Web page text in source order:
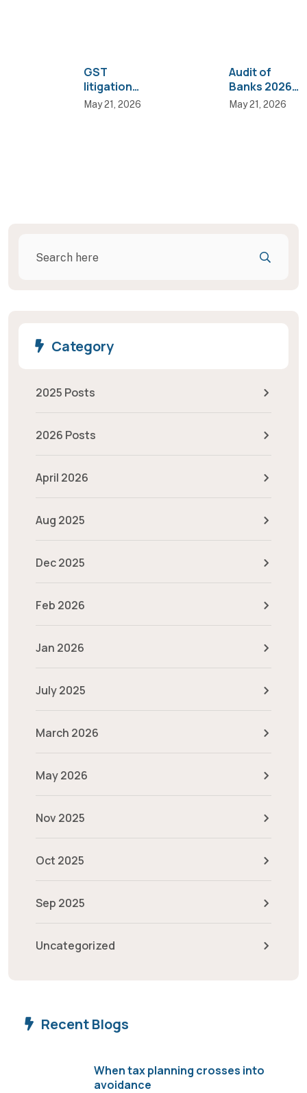
GST
litigation
trends: Why
May 21, 2026
Audit of
Banks 2026
Edition — 3
May 21, 2026
Category
2025 Posts
2026 Posts
April 2026
Aug 2025
Dec 2025
Feb 2026
Jan 2026
July 2025
March 2026
May 2026
Nov 2025
Oct 2025
Sep 2025
Uncategorized
Recent Blogs
When tax planning crosses into
avoidance